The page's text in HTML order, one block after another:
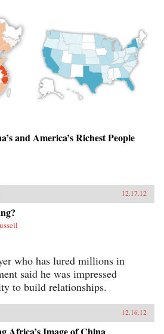
and America’s Richest People
12.17.12
who has lured millions in
said he was impressed
to build relationships.
12.16.12
Africa’s Image of China